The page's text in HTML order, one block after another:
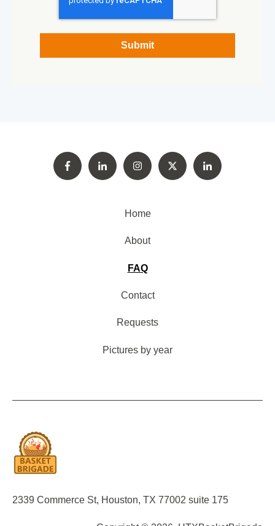
Home
About
FAQ
Contact
Requests
Pictures by year
2339 Commerce St, Houston, TX 77002 suite 175